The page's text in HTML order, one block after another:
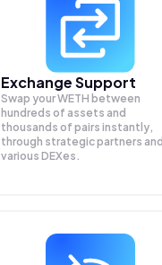
Exchange Support
Swap yourWETH between
hundreds of assets and
thousands of pairs instantly,
through strategic partners and
various DEXes.